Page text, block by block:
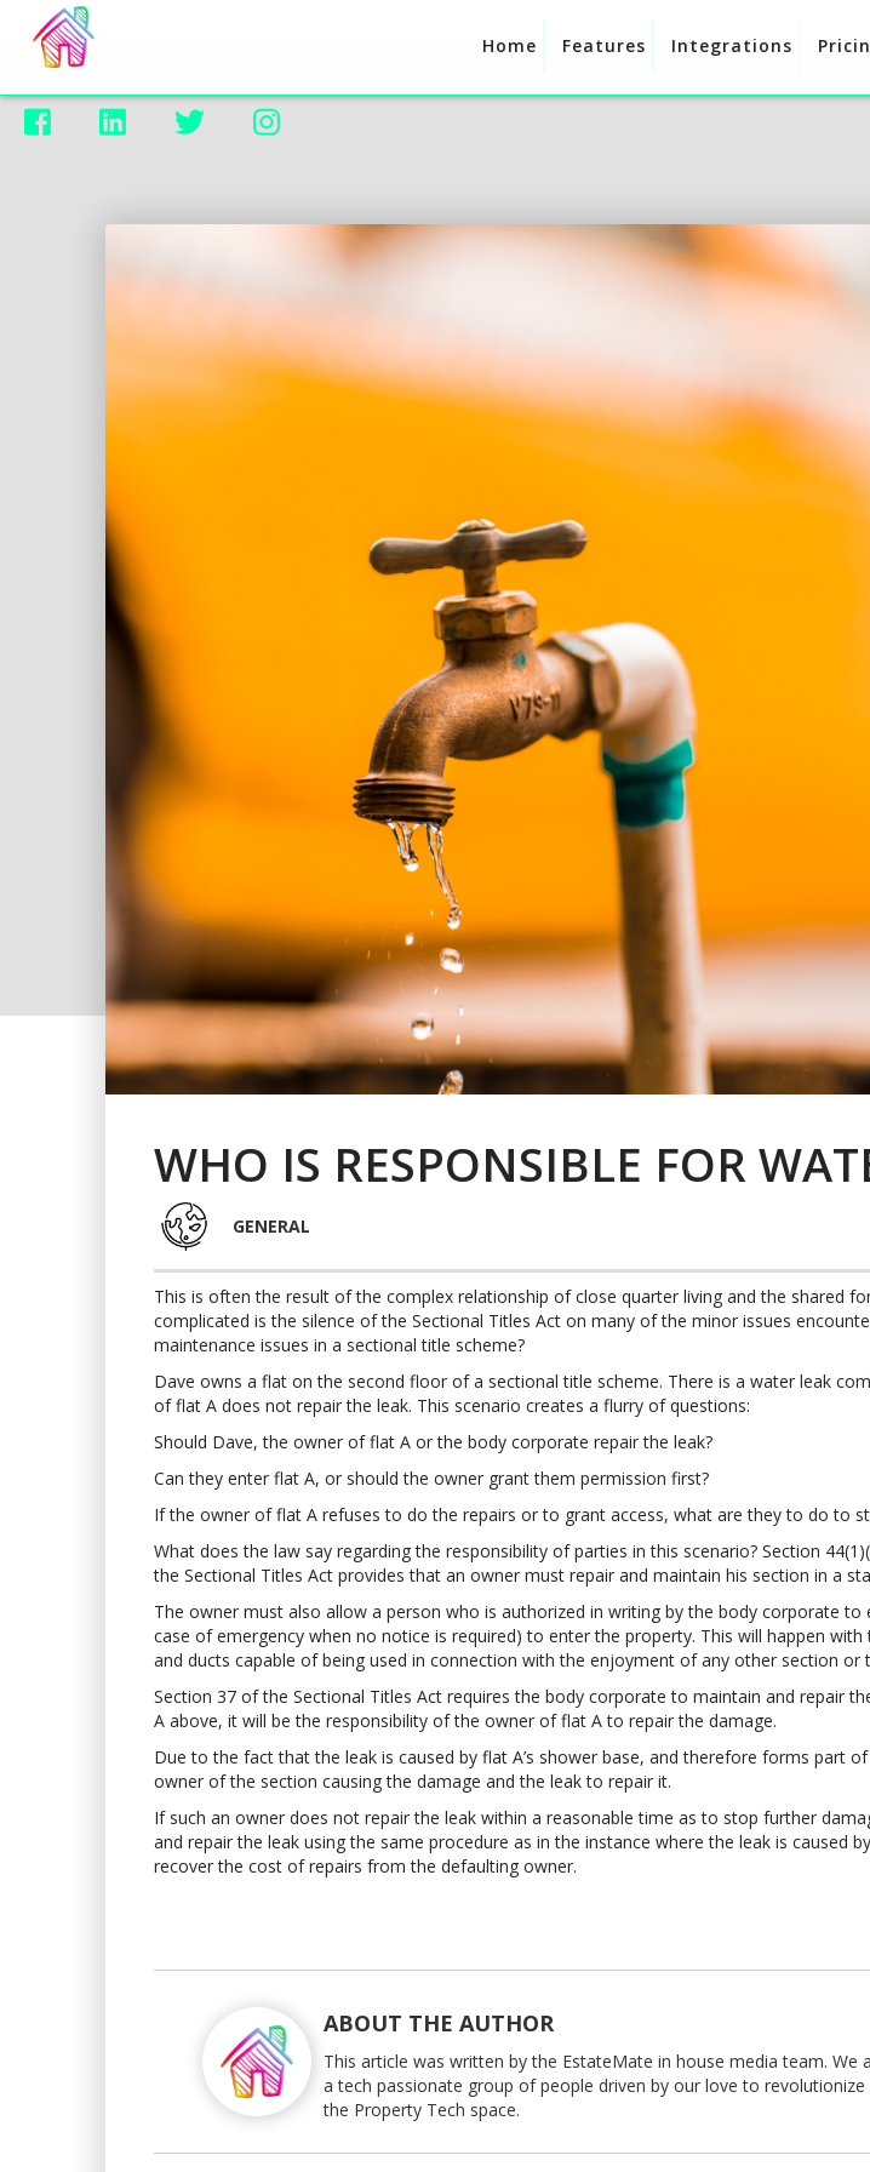
Home Features Integrations
   
WHO IS RESPONSIBLE FOR
GENERAL
This is often the result of the complex relationship of close quarter living and the shared
complicated is the silence of the Sectional Titles Act on many of the minor issues
maintenance issues in a sectional title scheme?
Dave owns a flat on the second floor of a sectional title scheme. There is a water leak
of flat A does not repair the leak. This scenario creates a flurry of questions:
Should Dave, the owner of flat A or the body corporate repair the leak?
Can they enter flat A, or should the owner grant them permission first?
If the owner of flat A refuses to do the repairs or to grant access, what are they to do to
What does the law say regarding the responsibility of parties in this scenario? Section
the Sectional Titles Act provides that an owner must repair and maintain his section in a
The owner must also allow a person who is authorized in writing by the body corporate
case of emergency when no notice is required) to enter the property. This will happen
and ducts capable of being used in connection with the enjoyment of any other section or
Section 37 of the Sectional Titles Act requires the body corporate to maintain and repair
A above, it will be the responsibility of the owner of flat A to repair the damage.
Due to the fact that the leak is caused by flat A’s shower base, and therefore forms part
owner of the section causing the damage and the leak to repair it.
If such an owner does not repair the leak within a reasonable time as to stop further
and repair the leak using the same procedure as in the instance where the leak is
recover the cost of repairs from the defaulting owner.
ABOUT THE AUTHOR
This article was written by the EstateMate in house media team. We
a tech passionate group of people driven by our love to revolutionize
the Property Tech space.